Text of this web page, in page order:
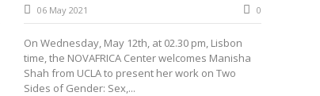
06 May 2021 0
On Wednesday, May 12th, at 02.30 pm, Lisbon
time, the NOVAFRICA Center welcomes Manisha
Shah from UCLA to present her work on Two
Sides of Gender: Sex,...